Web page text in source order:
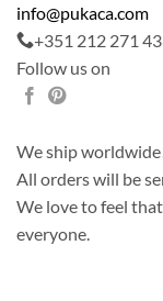
info@pukaca.com
+351 212 271
Follow us on
We ship
All orders will be
We love to feel
everyone.